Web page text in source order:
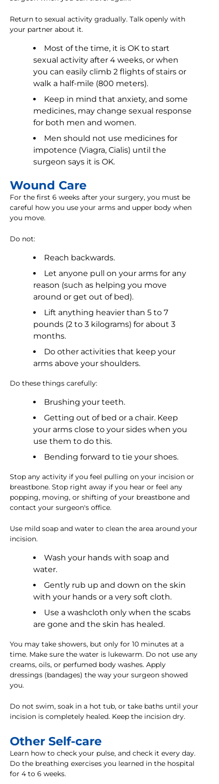
Return to sexual activity gradually. Talk openly with
your partner about it.
Most of the time, it is OK to start
sexual activity after 4 weeks, or when
you can easily climb 2 flights of stairs or
walk a half-mile (800 meters).
Keep in mind that anxiety, and some
medicines, may change sexual response
for both men and women.
Men should not use medicines for
impotence (Viagra, Cialis) until the
surgeon says it is OK.
Wound Care
For the first 6 weeks after your surgery, you must be
careful how you use your arms and upper body when
you move.
Do not:
Reach backwards.
Let anyone pull on your arms for any
reason (such as helping you move
around or get out of bed).
Lift anything heavier than 5 to 7
pounds (2 to 3 kilograms) for about 3
months.
Do other activities that keep your
arms above your shoulders.
Do these things carefully:
Brushing your teeth.
Getting out of bed or a chair. Keep
your arms close to your sides when you
use them to do this.
Bending forward to tie your shoes.
Stop any activity if you feel pulling on your incision or
breastbone. Stop right away if you hear or feel any
popping, moving, or shifting of your breastbone and
contact your surgeon's office.
Use mild soap and water to clean the area around your
incision.
Wash your hands with soap and
water.
Gently rub up and down on the skin
with your hands or a very soft cloth.
Use a washcloth only when the scabs
are gone and the skin has healed.
You may take showers, but only for 10 minutes at a
time. Make sure the water is lukewarm. Do not use any
creams, oils, or perfumed body washes. Apply
dressings (bandages) the way your surgeon showed
you.
Do not swim, soak in a hot tub, or take baths until your
incision is completely healed. Keep the incision dry.
Other Self-care
Learn how to check your pulse, and check it every day.
Do the breathing exercises you learned in the hospital
for 4 to 6 weeks.